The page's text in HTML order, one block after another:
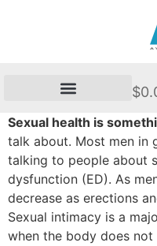
$
Sexual health is
talk about. Most men in
talking to people about
dysfunction (ED). As
decrease as erections
Sexual intimacy is a
when the body does